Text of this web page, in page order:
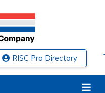
RISC Pro Directory